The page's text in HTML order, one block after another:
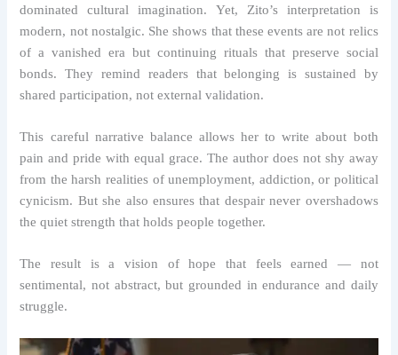
dominated cultural imagination. Yet, Zito’s interpretation is
modern, not nostalgic. She shows that these events are not relics
of a vanished era but continuing rituals that preserve social
bonds. They remind readers that belonging is sustained by
shared participation, not external validation.
This careful narrative balance allows her to write about both
pain and pride with equal grace. The author does not shy away
from the harsh realities of unemployment, addiction, or political
cynicism. But she also ensures that despair never overshadows
the quiet strength that holds people together.
The result is a vision of hope that feels earned — not
sentimental, not abstract, but grounded in endurance and daily
struggle.